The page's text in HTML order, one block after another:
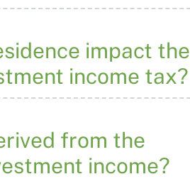
impact the
income tax?
from the
income?